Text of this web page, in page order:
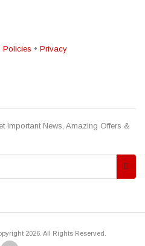
Policies • Privacy
Important News, Amazing Offers &
2026. All Rights Reserved.